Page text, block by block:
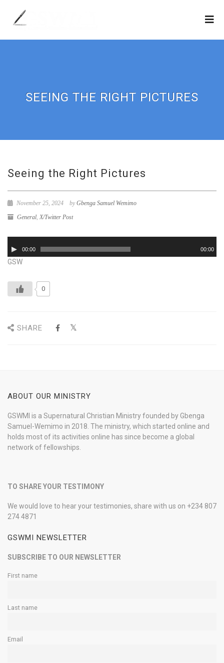
SEEING THE RIGHT PICTURES
Seeing the Right Pictures
November 25, 2024 byGbenga Samuel Wemimo
General, X/Twitter Post
Player00:00 00:00
GSW
0
SHARE
ABOUT OUR MINISTRY
GSWMI is a Supernatural Christian Ministry founded by Gbenga
Samuel-Wemimo in 2018. The ministry, which started online and
holds most of its activities online has since become a global
network of fellowships.
TO SHARE YOUR TESTIMONY
We would love to hear your testimonies, share with us on +234 807
274 4871
GSWMI NEWSLETTER
SUBSCRIBE TO OUR NEWSLETTER
First name
Last name
Email